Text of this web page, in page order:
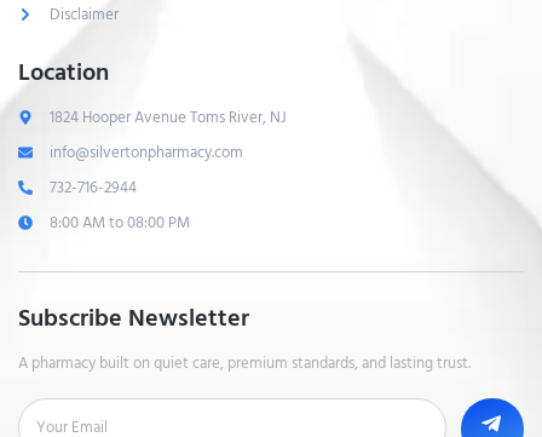
Disclaimer
Location
1824 Hooper Avenue Toms River, NJ
info@silvertonpharmacy.com
732-716-2944
8:00 AM to 08:00 PM
Subscribe Newsletter
A pharmacy built on quiet care, premium standards, and lasting trust.